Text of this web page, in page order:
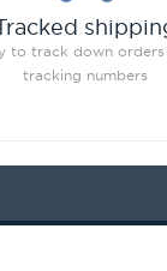
to track down
tracking numbers